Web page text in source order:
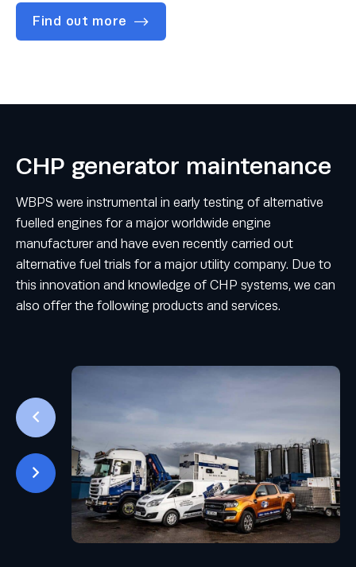
Find out more
CHP generator maintenance
WBPS were instrumental in early testing of alternative
fuelled engines for a major worldwide engine
manufacturer and have even recently carried out
alternative fuel trials for a major utility company. Due to
this innovation and knowledge of CHP systems, we can
also offer the following products and services.